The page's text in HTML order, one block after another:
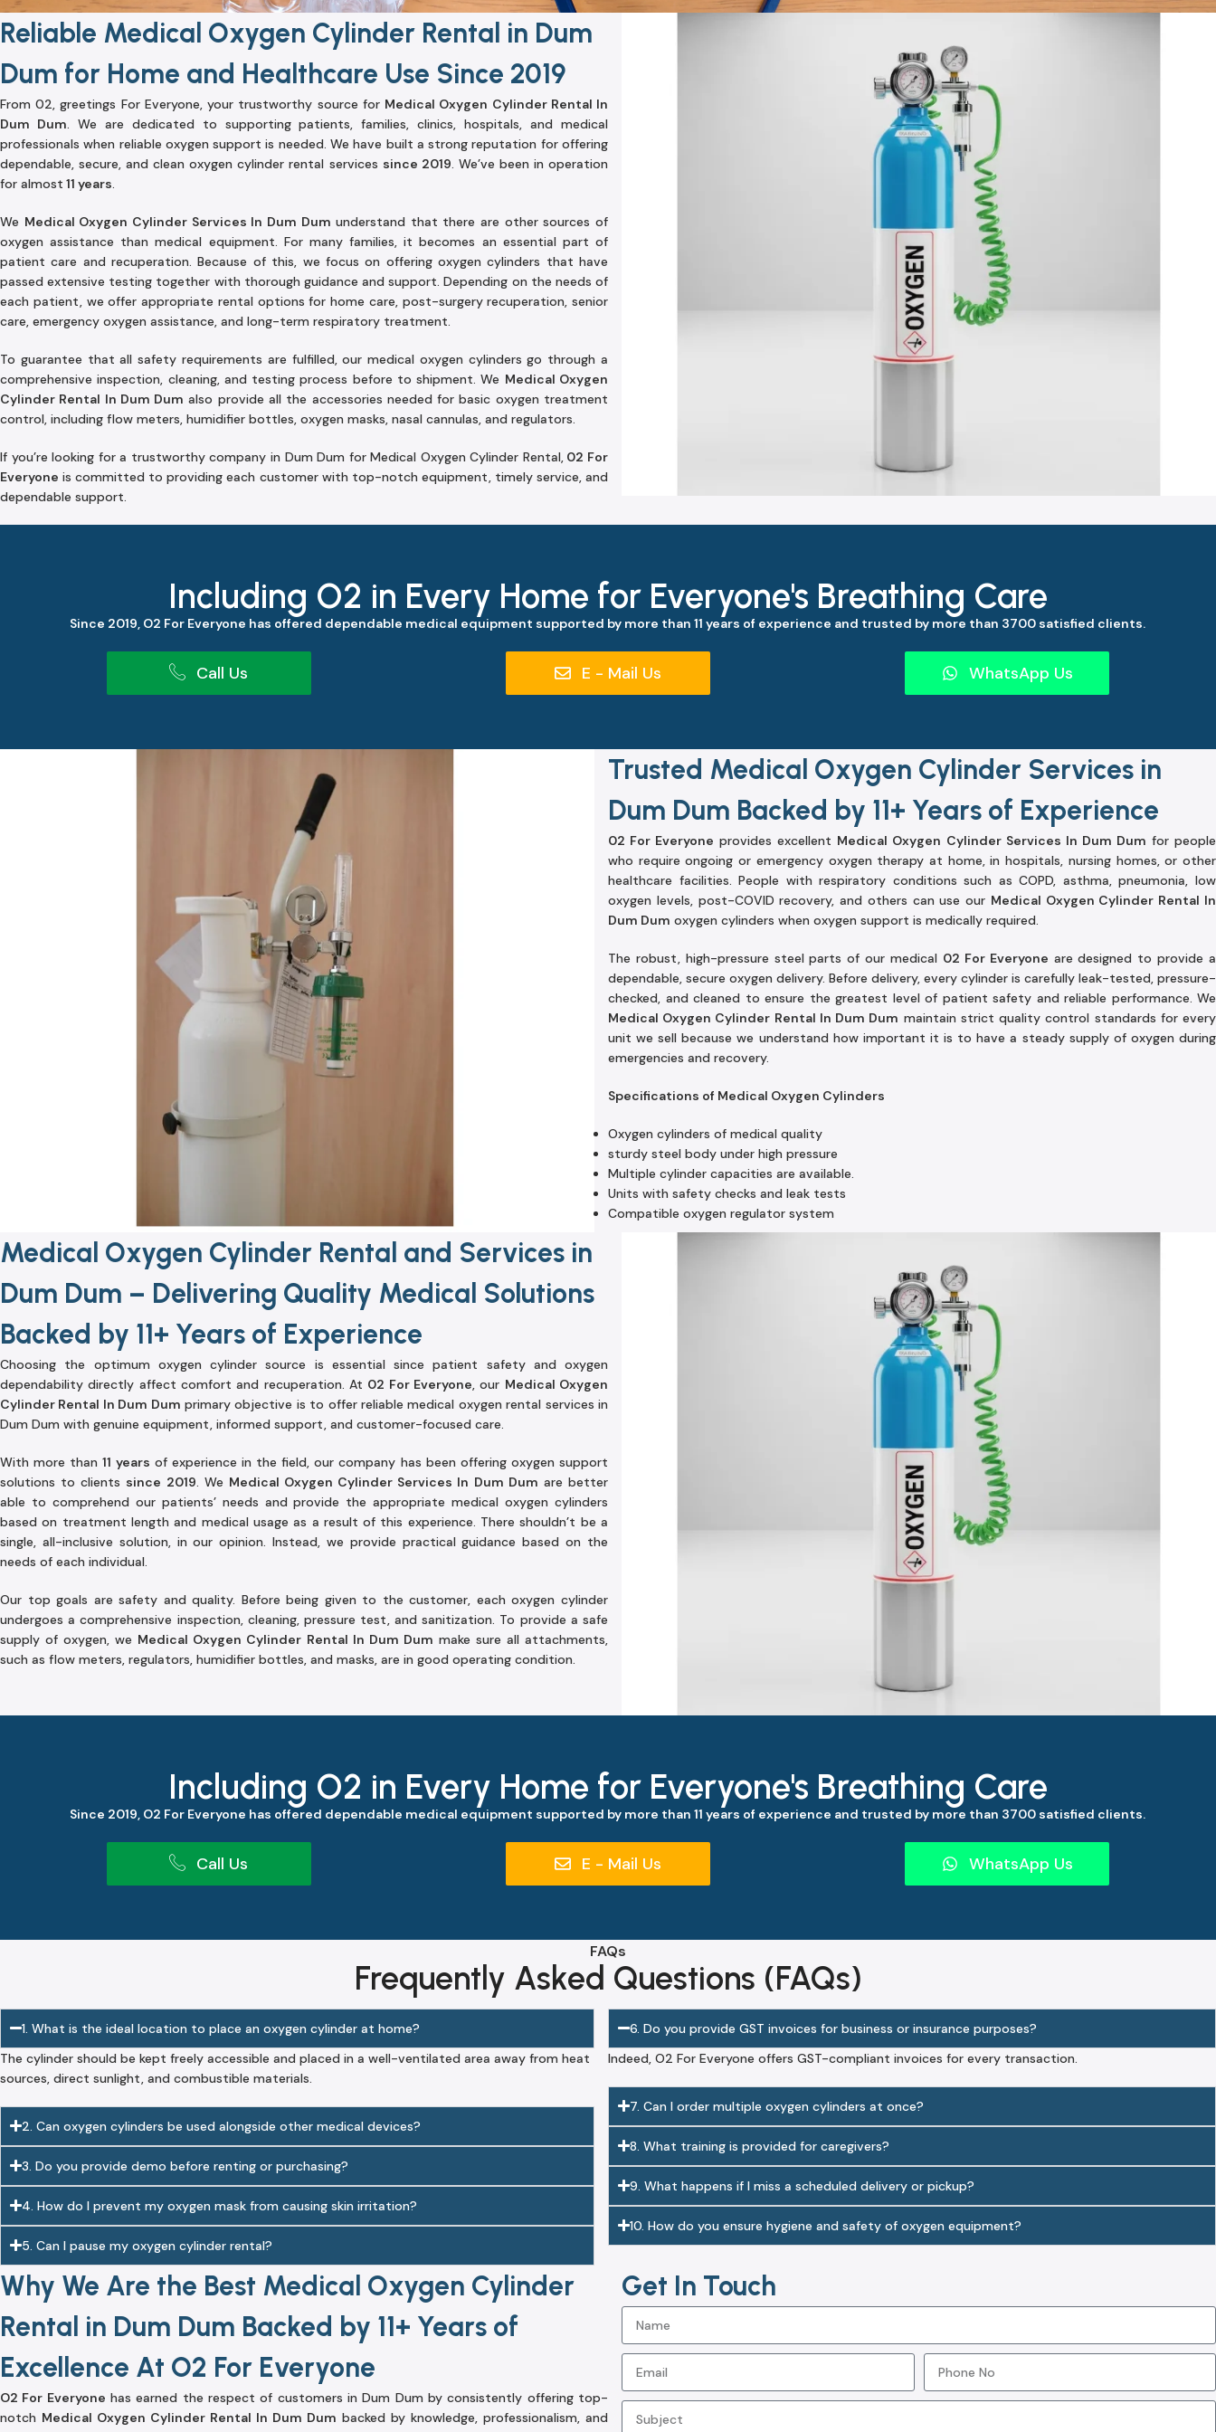
Reliable Medical Oxygen Cylinder Rental in Dum
Dum for Home and Healthcare Use Since 2019
From 02, greetings For Everyone, your trustworthy source for Medical Oxygen Cylinder Rental In
Dum Dum. We are dedicated to supporting patients, families, clinics, hospitals, and medical
professionals when reliable oxygen support is needed. We have built a strong reputation for offering
dependable, secure, and clean oxygen cylinder rental services since 2019. We’ve been in operation
for almost 11 years.
We Medical Oxygen Cylinder Services In Dum Dum understand that there are other sources of
oxygen assistance than medical equipment. For many families, it becomes an essential part of
patient care and recuperation. Because of this, we focus on offering oxygen cylinders that have
passed extensive testing together with thorough guidance and support. Depending on the needs of
each patient, we offer appropriate rental options for home care, post-surgery recuperation, senior
care, emergency oxygen assistance, and long-term respiratory treatment.
To guarantee that all safety requirements are fulfilled, our medical oxygen cylinders go through a
comprehensive inspection, cleaning, and testing process before to shipment. We Medical Oxygen
Cylinder Rental In Dum Dum also provide all the accessories needed for basic oxygen treatment
control, including flow meters, humidifier bottles, oxygen masks, nasal cannulas, and regulators.
If you’re looking for a trustworthy company in Dum Dum for Medical Oxygen Cylinder Rental,02 For
Everyone is committed to providing each customer with top-notch equipment, timely service, and
dependable support.
Including O2 in Every Home for Everyone's Breathing Care
Since 2019, O2 For Everyone has offered dependable medical equipment supported by more than 11 years of experience and trusted by more than 3700 satisfied clients.
Call Us E - Mail Us WhatsApp Us
Trusted Medical Oxygen Cylinder Services in
Dum Dum Backed by 11+ Years of Experience
02 For Everyone provides excellent Medical Oxygen Cylinder Services In Dum Dum for people
who require ongoing or emergency oxygen therapy at home, in hospitals, nursing homes, or other
healthcare facilities. People with respiratory conditions such as COPD, asthma, pneumonia, low
oxygen levels, post-COVID recovery, and others can use our Medical Oxygen Cylinder Rental In
Dum Dum oxygen cylinders when oxygen support is medically required.
The robust, high-pressure steel parts of our medical 02 For Everyone are designed to provide a
dependable, secure oxygen delivery. Before delivery, every cylinder is carefully leak-tested, pressure-
checked, and cleaned to ensure the greatest level of patient safety and reliable performance. We
Medical Oxygen Cylinder Rental In Dum Dum maintain strict quality control standards for every
unit we sell because we understand how important it is to have a steady supply of oxygen during
emergencies and recovery.
Specifications of Medical Oxygen Cylinders
Oxygen cylinders of medical quality
sturdy steel body under high pressure
Multiple cylinder capacities are available.
Units with safety checks and leak tests
Compatible oxygen regulator system
Medical Oxygen Cylinder Rental and Services in
Dum Dum – Delivering Quality Medical Solutions
Backed by 11+ Years of Experience
Choosing the optimum oxygen cylinder source is essential since patient safety and oxygen
dependability directly affect comfort and recuperation. At 02 For Everyone, our Medical Oxygen
Cylinder Rental In Dum Dum primary objective is to offer reliable medical oxygen rental services in
Dum Dum with genuine equipment, informed support, and customer-focused care.
With more than11 years of experience in the field, our company has been offering oxygen support
solutions to clients since 2019. We Medical Oxygen Cylinder Services In Dum Dum are better
able to comprehend our patients’ needs and provide the appropriate medical oxygen cylinders
based on treatment length and medical usage as a result of this experience. There shouldn’t be a
single, all-inclusive solution, in our opinion. Instead, we provide practical guidance based on the
needs of each individual.
Our top goals are safety and quality. Before being given to the customer, each oxygen cylinder
undergoes a comprehensive inspection, cleaning, pressure test, and sanitization. To provide a safe
supply of oxygen, we Medical Oxygen Cylinder Rental In Dum Dum make sure all attachments,
such as flow meters, regulators, humidifier bottles, and masks, are in good operating condition.
Including O2 in Every Home for Everyone's Breathing Care
Since 2019, O2 For Everyone has offered dependable medical equipment supported by more than 11 years of experience and trusted by more than 3700 satisfied clients.
Call Us E - Mail Us WhatsApp Us
FAQs
Frequently Asked Questions (FAQs)
1. What is the ideal location to place an oxygen cylinder at home?
The cylinder should be kept freely accessible and placed in a well-ventilated area away from heat
sources, direct sunlight, and combustible materials.
2. Can oxygen cylinders be used alongside other medical devices?
3. Do you provide demo before renting or purchasing?
4. How do I prevent my oxygen mask from causing skin irritation?
5. Can I pause my oxygen cylinder rental?
6. Do you provide GST invoices for business or insurance purposes?
Indeed, O2 For Everyone offers GST-compliant invoices for every transaction.
7. Can I order multiple oxygen cylinders at once?
8. What training is provided for caregivers?
9. What happens if I miss a scheduled delivery or pickup?
10. How do you ensure hygiene and safety of oxygen equipment?
Why We Are the Best Medical Oxygen Cylinder
Rental in Dum Dum Backed by 11+ Years of
Excellence At O2 For Everyone
O2 For Everyone has earned the respect of customers in Dum Dum by consistently offering top-
notch Medical Oxygen Cylinder Rental In Dum Dum backed by knowledge, professionalism, and
Get In Touch